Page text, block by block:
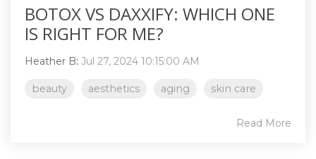
BOTOX VS DAXXIFY: WHICH ONE
IS RIGHT FOR ME?
Heather B: Jul 27, 2024 10:15:00 AM
beauty aesthetics aging skin care
Read More